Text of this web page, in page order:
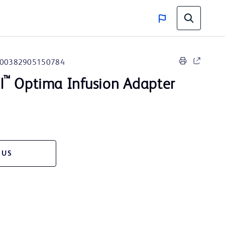
00382905150784
™ Optima Infusion Adapter